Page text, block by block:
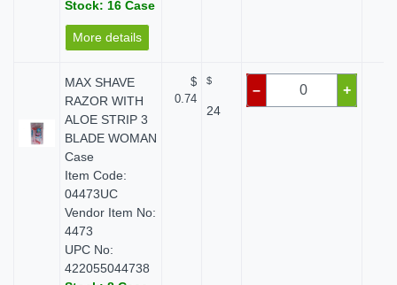
Stock: 16 Case
More details
MAX SHAVE
RAZOR WITH
ALOE STRIP 3
BLADE WOMAN
Case
Item Code:
04473UC
Vendor Item No:
4473
UPC No:
422055044738
$
0.74
$
24
– +